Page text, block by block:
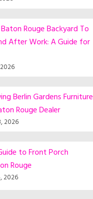
Rouge Backyard To
After Work: A Guide for
Berlin Gardens Furniture
Rouge Dealer
2026
to Front Porch
Rouge
2026